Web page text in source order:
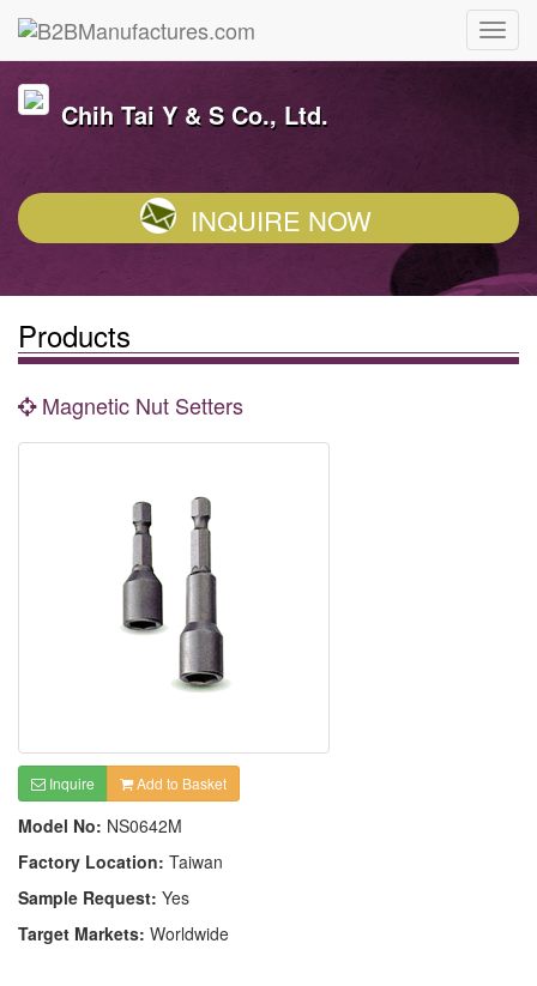
Chih Tai Y & S Co., Ltd.
INQUIRE NOW
Products
Magnetic Nut Setters
Inquire Add to Basket
Model No: NS0642M
Factory Location: Taiwan
Sample Request: Yes
Target Markets: Worldwide